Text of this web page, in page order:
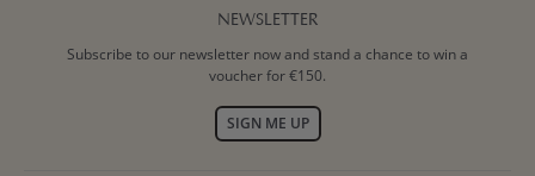
NEWSLETTER
Subscribe to our newsletter now and stand a chance to win a
voucher for €150.
SIGN ME UP